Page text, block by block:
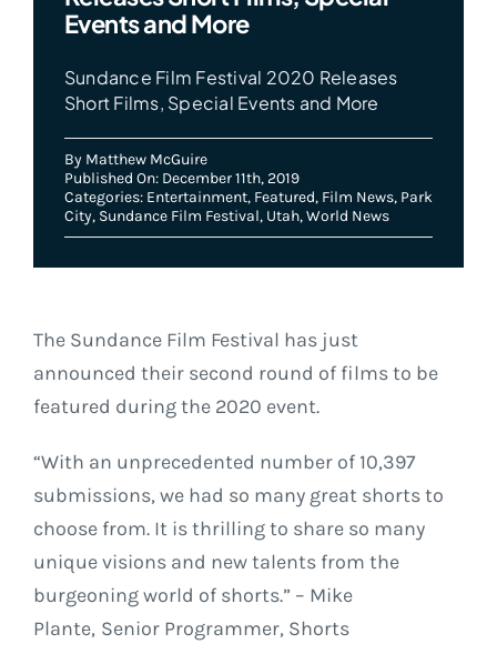
Events and More
Sundance Film Festival 2020 Releases
Short Films, Special Events and More
By Matthew McGuire
Published On: December 11th, 2019
Categories: Entertainment, Featured, Film News, Park
City, Sundance Film Festival, Utah,World News
The Sundance Film Festival has just
announced their second round of films to be
featured during the 2020 event.
“With an unprecedented number of 10,397
submissions, we had so many great shorts to
choose from. It is thrilling to share so many
unique visions and new talents from the
burgeoning world of shorts.” – Mike
Plante, Senior Programmer, Shorts